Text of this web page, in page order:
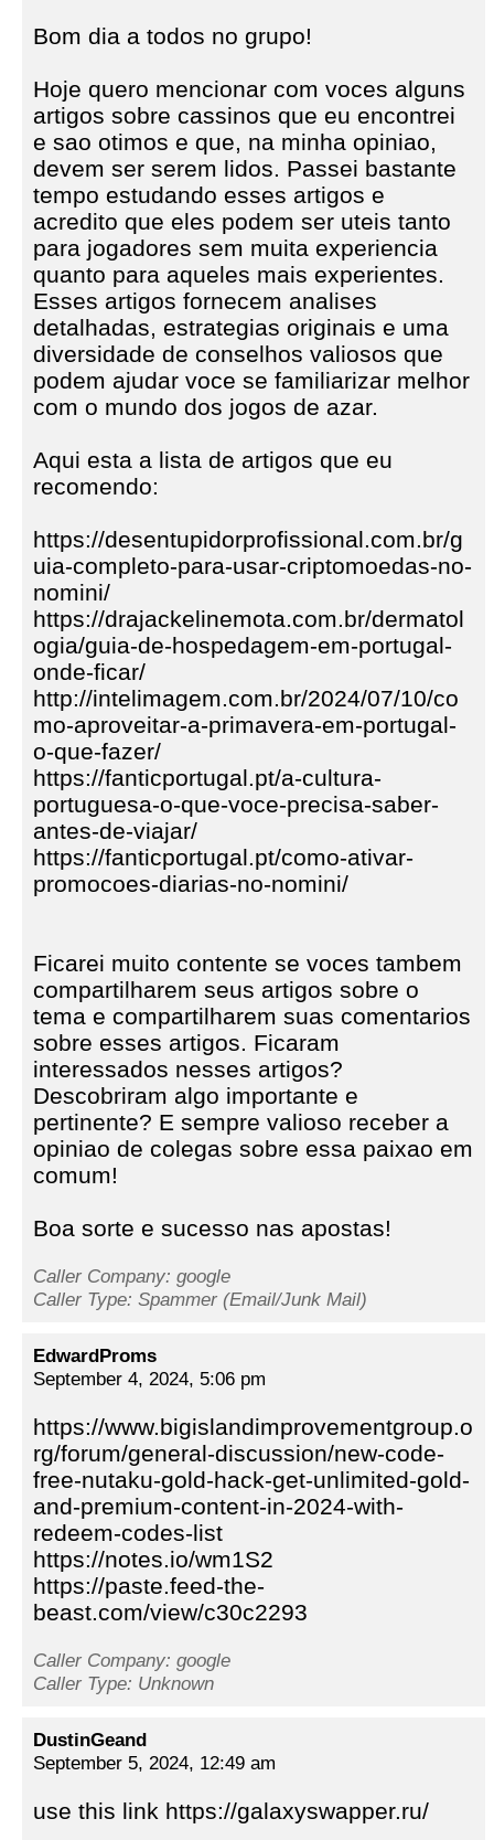
Bom dia a todos no grupo!
Hoje quero mencionar com voces alguns
artigos sobre cassinos que eu encontrei
e sao otimos e que, na minha opiniao,
devem ser serem lidos. Passei bastante
tempo estudando esses artigos e
acredito que eles podem ser uteis tanto
para jogadores sem muita experiencia
quanto para aqueles mais experientes.
Esses artigos fornecem analises
detalhadas, estrategias originais e uma
diversidade de conselhos valiosos que
podem ajudar voce se familiarizar melhor
com o mundo dos jogos de azar.
Aqui esta a lista de artigos que eu
recomendo:
https://desentupidorprofissional.com.br/g
uia-completo-para-usar-criptomoedas-no-
nomini/
https://drajackelinemota.com.br/dermatol
ogia/guia-de-hospedagem-em-portugal-
onde-ficar/
http://intelimagem.com.br/2024/07/10/co
mo-aproveitar-a-primavera-em-portugal-
o-que-fazer/
https://fanticportugal.pt/a-cultura-
portuguesa-o-que-voce-precisa-saber-
antes-de-viajar/
https://fanticportugal.pt/como-ativar-
promocoes-diarias-no-nomini/
Ficarei muito contente se voces tambem
compartilharem seus artigos sobre o
tema e compartilharem suas comentarios
sobre esses artigos. Ficaram
interessados nesses artigos?
Descobriram algo importante e
pertinente? E sempre valioso receber a
opiniao de colegas sobre essa paixao em
comum!
Boa sorte e sucesso nas apostas!
Caller Company: google
Caller Type: Spammer (Email/Junk Mail)
EdwardProms
September 4, 2024, 5:06 pm
https://www.bigislandimprovementgroup.o
rg/forum/general-discussion/new-code-
free-nutaku-gold-hack-get-unlimited-gold-
and-premium-content-in-2024-with-
redeem-codes-list
https://notes.io/wm1S2
https://paste.feed-the-
beast.com/view/c30c2293
Caller Company: google
Caller Type: Unknown
DustinGeand
September 5, 2024, 12:49 am
use this link https://galaxyswapper.ru/